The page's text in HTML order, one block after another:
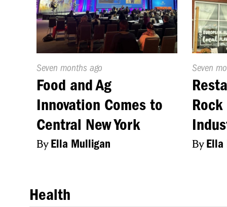
Published
On:
Seven months ago
Food and Ag
Innovation Comes to
Central New York
ByElla Mulligan
On:
Seven
ByElla
Health